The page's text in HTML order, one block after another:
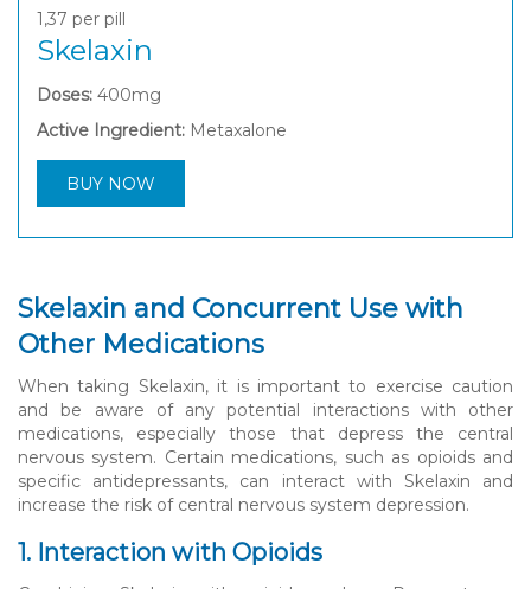
1,37 per pill
Skelaxin
Doses: 400mg
Active Ingredient: Metaxalone
BUY NOW
Skelaxin and Concurrent Use with
Other Medications
When taking Skelaxin, it is important to exercise caution
and be aware of any potential interactions with other
medications, especially those that depress the central
nervous system. Certain medications, such as opioids and
specific antidepressants, can interact with Skelaxin and
increase the risk of central nervous system depression.
1. Interaction with Opioids